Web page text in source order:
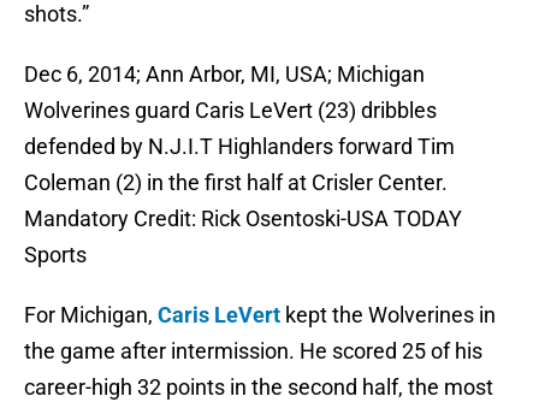
shots.”
Dec 6, 2014; Ann Arbor, MI, USA; Michigan
Wolverines guard Caris LeVert (23) dribbles
defended by N.J.I.T Highlanders forward Tim
Coleman (2) in the first half at Crisler Center.
Mandatory Credit: Rick Osentoski-USA TODAY
Sports
For Michigan, Caris LeVert kept the Wolverines in
the game after intermission. He scored 25 of his
career-high 32 points in the second half, the most